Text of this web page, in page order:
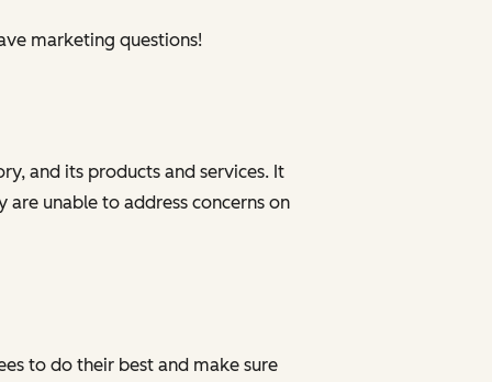
marketing questions!
and its products and services. It
unable to address concerns on
to do their best and make sure